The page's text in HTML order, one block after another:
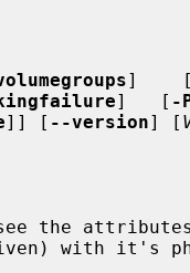
]    [
]   [ -
]] [ --version] [
the